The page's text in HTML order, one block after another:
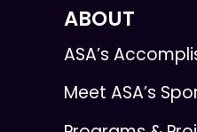
ABOUT
ASA’s
Meet ASA’s